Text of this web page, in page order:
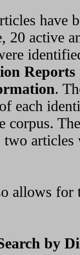
have
20 active
Reports
.
each
corpus.
two
allows
by